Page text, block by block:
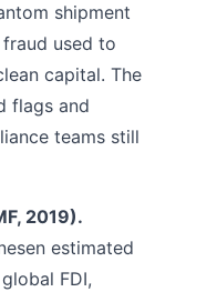
shipment
used to
capital. The
flags and
teams still
2019).
estimated
FDI,